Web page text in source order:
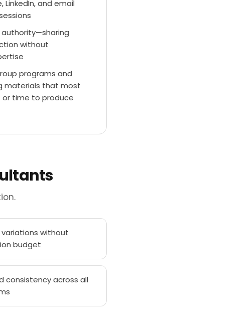
LinkedIn, and email
authority—sharing
without
programs and
materials that most
or time to produce
without
budget
consistency across all